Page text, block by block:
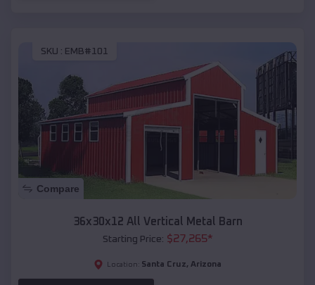
SKU : EMB#101
Compare
36x30x12 All Vertical Metal Barn
Starting Price: $27,265*
Location: Santa Cruz, Arizona